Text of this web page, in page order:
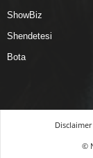
ShowBiz
Shendetesi
Bota
Disclaimer
©